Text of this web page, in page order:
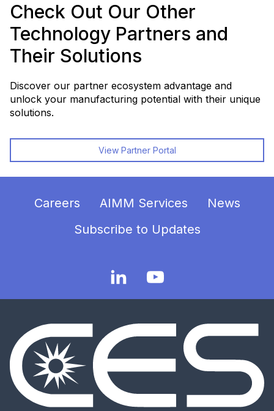
Check Out Our Other
Technology Partners and
Their Solutions
Discover our partner ecosystem advantage and
unlock your manufacturing potential with their unique
solutions.
View Partner Portal
Careers AIMM Services
News
Subscribe to Updates